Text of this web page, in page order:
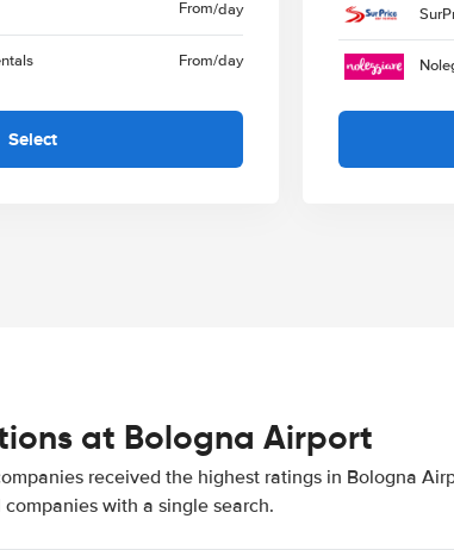
From/day
From/day
Select
at Bologna Airport
received the highest ratings in Bologna
with a single search.